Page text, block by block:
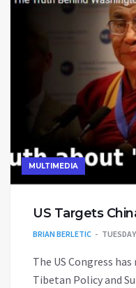
MULTIMEDIA
US Targets
BRIAN BERLETIC
The US Congress
Tibetan Policy and